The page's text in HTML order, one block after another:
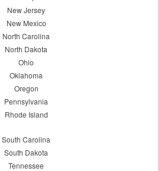
New Jersey
New Mexico
North Carolina
North Dakota
Ohio
Oklahoma
Oregon
Pennsylvania
Rhode Island
South Carolina
South Dakota
Tennessee